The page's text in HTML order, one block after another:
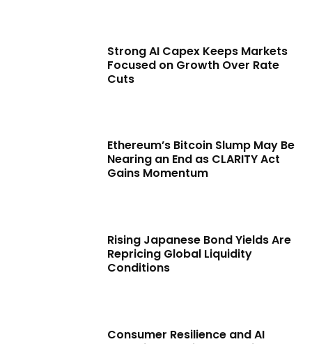
Strong AI Capex Keeps Markets
Focused on Growth Over Rate
Cuts
Ethereum’s Bitcoin Slump May Be
Nearing an End as CLARITY Act
Gains Momentum
Rising Japanese Bond Yields Are
Repricing Global Liquidity
Conditions
Consumer Resilience and AI